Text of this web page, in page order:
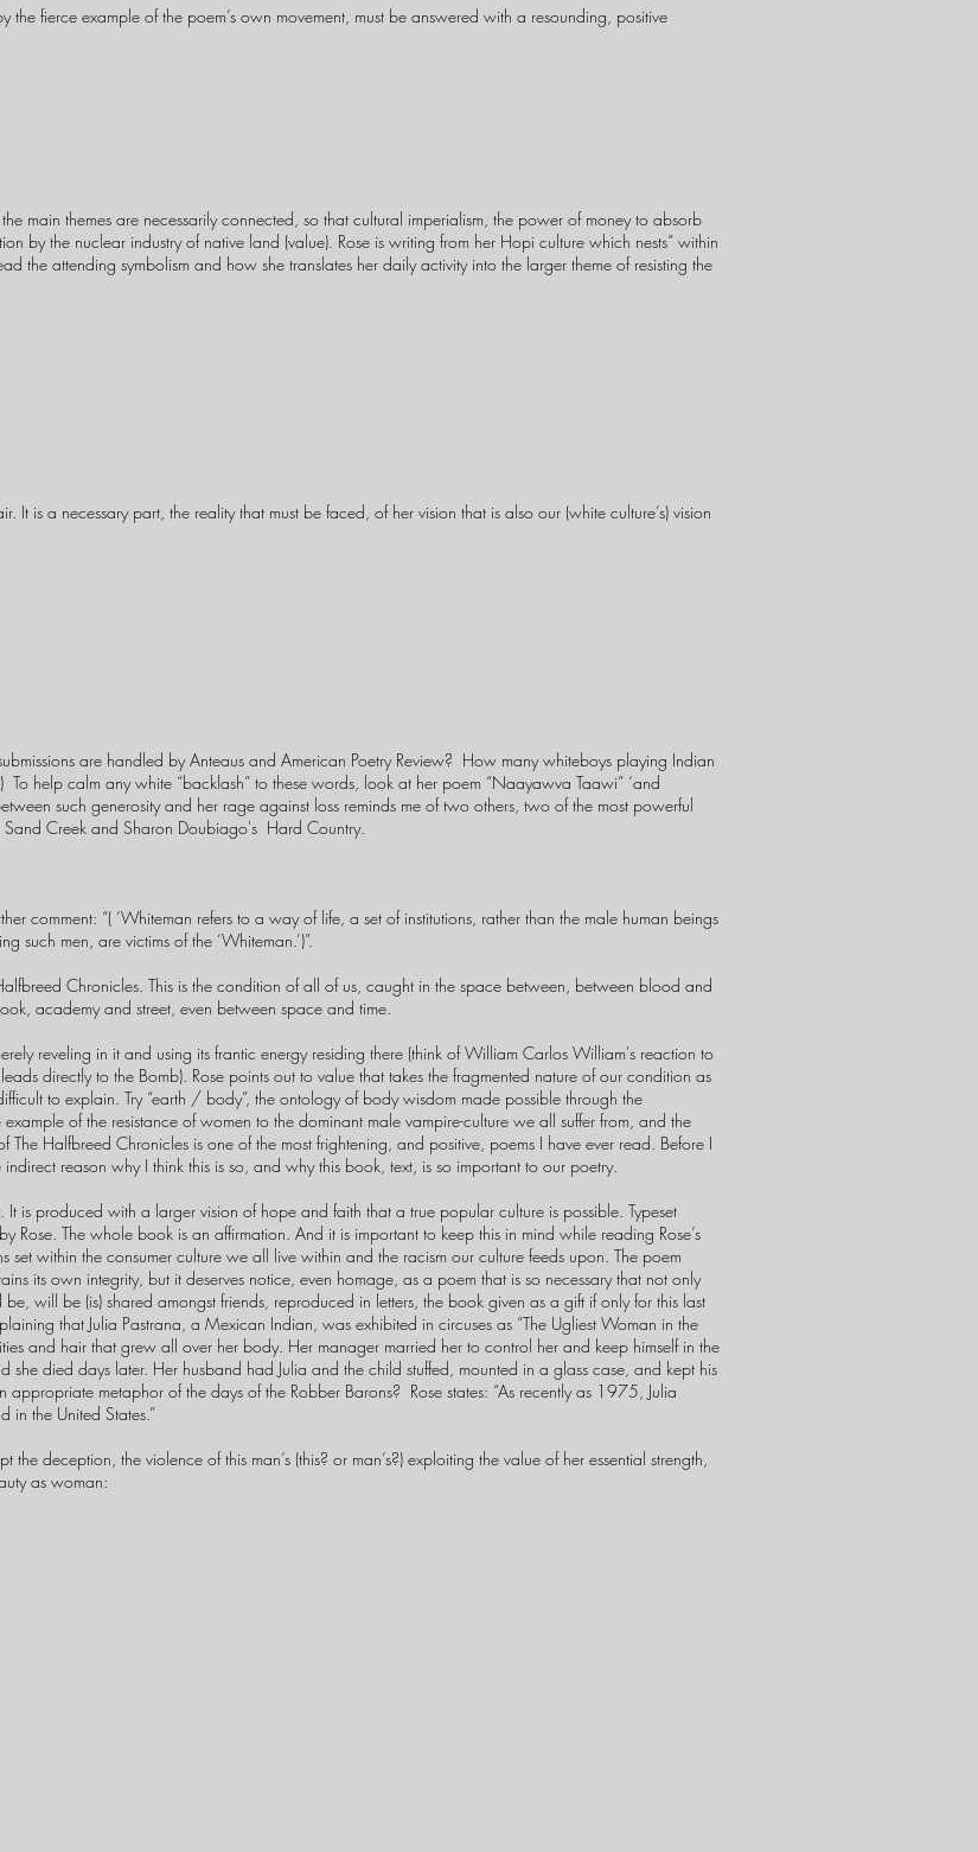
fierce example of the poem’s own movement, must be answered with a resounding, positive
themes are necessarily connected, so that cultural imperialism, the power of money to absorb
by the nuclear industry of native land (value). Rose is writing from her Hopi culture which nests” within
the attending symbolism and how she translates her daily activity into the larger theme of resisting the
It is a necessary part, the reality that must be faced, of her vision that is also our (white culture’s) vision
are handled by Anteaus and American Poetry Review? How many whiteboys playing Indian
help calm any white “backlash” to these words, look at her poem “Naayawva Taawi” ‘and
such generosity and her rage against loss reminds me of two others, two of the most powerful
Creek and Sharon Doubiago's Hard Country.
comment: “( ‘Whiteman refers to a way of life, a set of institutions, rather than the male human beings
such men, are victims of the ‘Whiteman.’)”.
Chronicles. This is the condition of all of us, caught in the space between, between blood and
academy and street, even between space and time.
reveling in it and using its frantic energy residing there (think of William Carlos William's reaction to
directly to the Bomb). Rose points out to value that takes the fragmented nature of our condition as
to explain. Try “earth / body”, the ontology of body wisdom made possible through the
of the resistance of women to the dominant male vampire-culture we all suffer from, and the
The Halfbreed Chronicles is one of the most frightening, and positive, poems I have ever read. Before I
reason why I think this is so, and why this book, text, is so important to our poetry.
It is produced with a larger vision of hope and faith that a true popular culture is possible. Typeset
Rose. The whole book is an affirmation. And it is important to keep this in mind while reading Rose’s
within the consumer culture we all live within and the racism our culture feeds upon. The poem
its own integrity, but it deserves notice, even homage, as a poem that is so necessary that not only
will be (is) shared amongst friends, reproduced in letters, the book given as a gift if only for this last
that Julia Pastrana, a Mexican Indian, was exhibited in circuses as “The Ugliest Woman in the
and hair that grew all over her body. Her manager married her to control her and keep himself in the
died days later. Her husband had Julia and the child stuffed, mounted in a glass case, and kept his
metaphor of the days of the Robber Barons? Rose states: “As recently as 1975, Julia
in the United States.”
deception, the violence of this man’s (this? or man’s?) exploiting the value of her essential strength,
as woman: